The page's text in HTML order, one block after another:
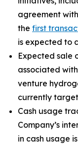
agreement
the first
is expected to
Expected sale
associated
venture
currently
Cash usage
Company’s
in cash usage